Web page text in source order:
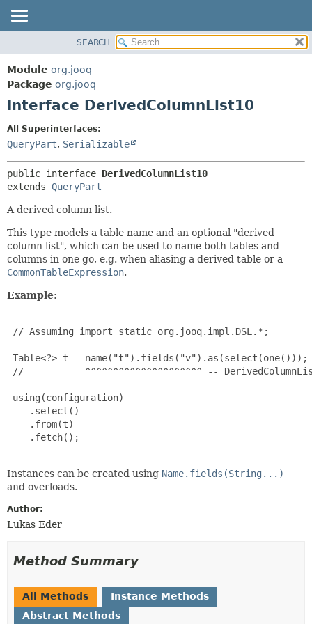
PACKAGE
CLASS
USE
INDEX
HELP
CONSTR
FIELD
SEARCH
Module org.jooq
Package org.jooq
Interface DerivedColumnList10
All Superinterfaces:
QueryPart, Serializable
public interface DerivedColumnList10
extends QueryPart
A derived column list.
This type models a table name and an optional "derived
column list", which can be used to name both tables and
columns in one go, e.g. when aliasing a derived table or a
CommonTableExpression.
Example:
// Assuming import static org.jooq.impl.DSL.*;
Table<?> t = name("t").fields("v").as(select(one()));
//           ^^^^^^^^^^^^^^^^^^^^^ --
using(configuration)
    .select()
    .from(t)
    .fetch();
Instances can be created using Name.fields(String...)
and overloads.
Author:
Lukas Eder
Method Summary
All Methods
Instance Methods
Abstract Methods